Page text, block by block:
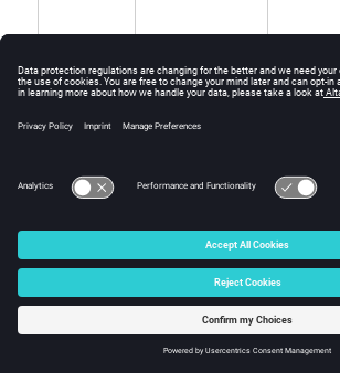
PCOMP
Output
equivalent
the ply-based
input.
-
ESDAMP
Controls the
output of
Strain energy
proportional
damping to
.kpifile
ASCII).
FL